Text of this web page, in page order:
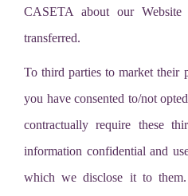
CASETA about our Website
transferred.
To third parties to market their
you have consented to/not
contractually require these
information confidential and
which we disclose it to